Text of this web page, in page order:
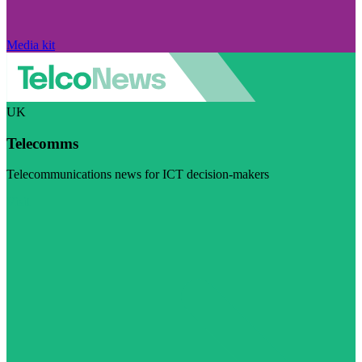
Media kit
UK
Telecomms
Telecommunications news for ICT decision-makers